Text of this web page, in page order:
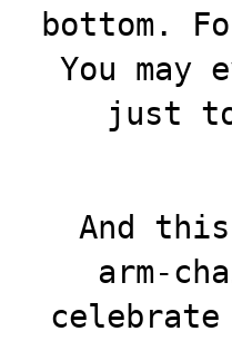
bottom.
You may
just
And
arm-